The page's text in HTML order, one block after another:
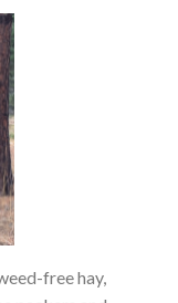
free hay,